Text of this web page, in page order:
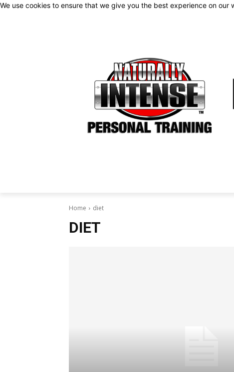
We use cookies to ensure that we give you the best experience on our
Home diet
DIET